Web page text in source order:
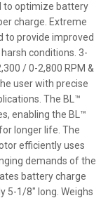
to optimize battery
charge. Extreme
to provide improved
conditions. 3-
/ 0-2,800 RPM &
user with precise
The BL™
enabling the BL™
longer life. The
efficiently uses
demands of the
battery charge
5-1/8" long. Weighs